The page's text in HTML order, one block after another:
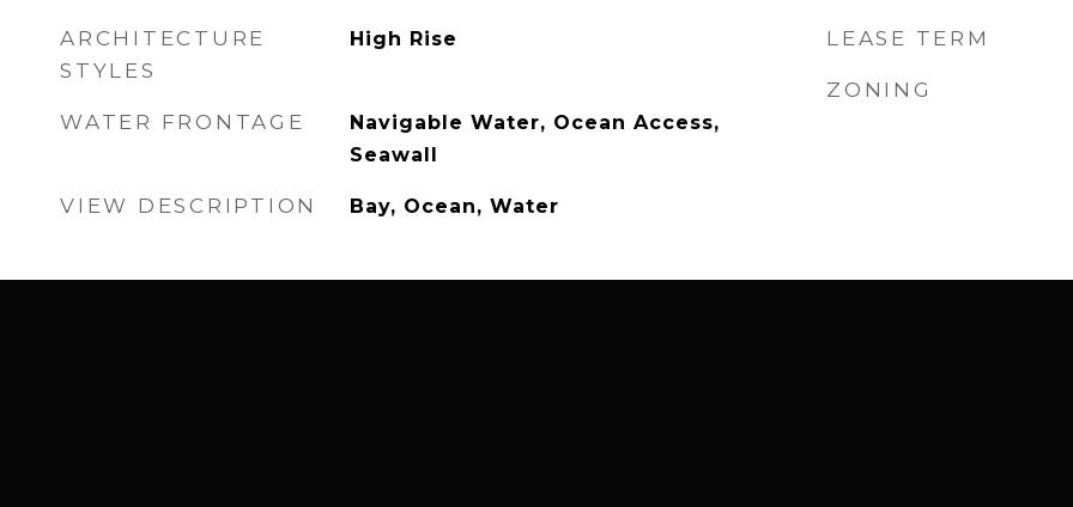
ARCHITECTURE
STYLES
High Rise
WATER FRONTAGE
Navigable Water, Ocean Access,
Seawall
VIEW DESCRIPTION Bay, Ocean, Water
LEASE TERM
ZONING